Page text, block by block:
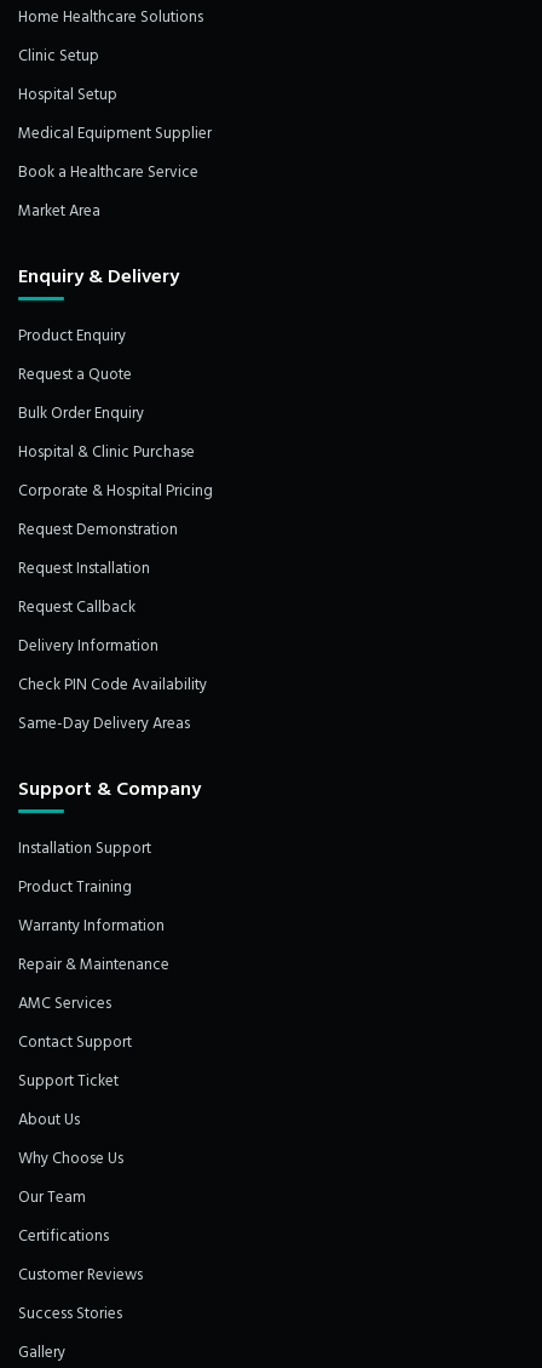
Home Healthcare Solutions
Clinic Setup
Hospital Setup
Medical Equipment Supplier
Book a Healthcare Service
Market Area
Enquiry & Delivery
Product Enquiry
Request a Quote
Bulk Order Enquiry
Hospital & Clinic Purchase
Corporate & Hospital Pricing
Request Demonstration
Request Installation
Request Callback
Delivery Information
Check PIN Code Availability
Same-Day Delivery Areas
Support & Company
Installation Support
Product Training
Warranty Information
Repair & Maintenance
AMC Services
Contact Support
Support Ticket
About Us
Why Choose Us
Our Team
Certifications
Customer Reviews
Success Stories
Gallery